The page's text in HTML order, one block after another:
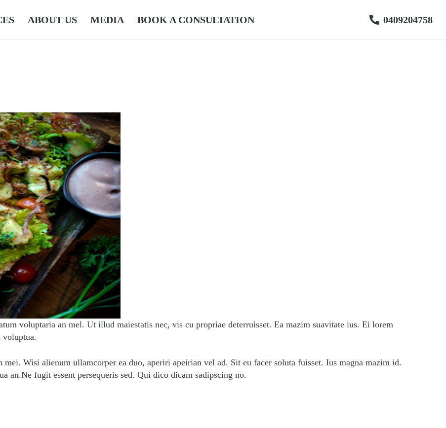
ABOUT US MEDIA BOOK A CONSULTATION 0409204758
voluptaria an mel. Ut illud maiestatis nec, vis cu propriae deterruisset. Ea mazim suavitate ius. Ei lorem
voluptua.
Wisi alienum ullamcorper ea duo, aperiri apeirian vel ad. Sit eu facer soluta fuisset. Ius magna mazim id.
an.Ne fugit essent persequeris sed. Qui dico dicam sadipscing no.